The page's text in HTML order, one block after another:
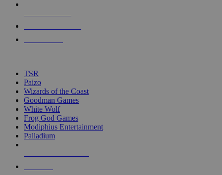
touch
TSR
Paizo
Wizards of the Coast
Goodman Games
White Wolf
Frog God Games
Modiphius Entertainment
Palladium